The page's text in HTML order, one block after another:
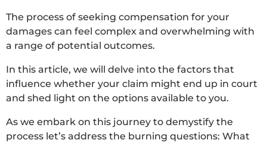
The process of seeking compensation for your
damages can feel complex and overwhelming with
a range of potential outcomes.
In this article, we will delve into the factors that
influence whether your claim might end up in court
and shed light on the options available to you.
As we embark on this journey to demystify the
process let’s address the burning questions: What